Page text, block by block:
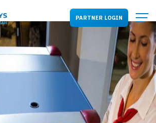
PARTNER LOGIN